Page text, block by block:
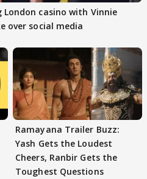
casino with Vinnie
over social media
Ramayana Trailer Buzz:
Yash Gets the Loudest
Cheers, Ranbir Gets the
Toughest Questions